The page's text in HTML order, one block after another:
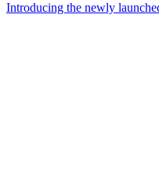
Introducing the newly